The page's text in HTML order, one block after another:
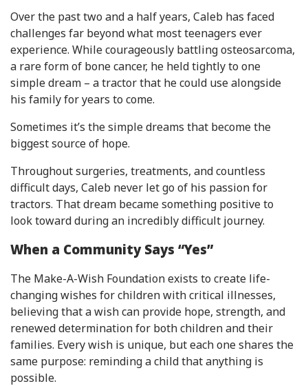
Over the past two and a half years, Caleb has faced
challenges far beyond what most teenagers ever
experience. While courageously battling osteosarcoma,
a rare form of bone cancer, he held tightly to one
simple dream – a tractor that he could use alongside
his family for years to come.
Sometimes it’s the simple dreams that become the
biggest source of hope.
Throughout surgeries, treatments, and countless
difficult days, Caleb never let go of his passion for
tractors. That dream became something positive to
look toward during an incredibly difficult journey.
When a Community Says “Yes”
The Make-A-Wish Foundation exists to create life-
changing wishes for children with critical illnesses,
believing that a wish can provide hope, strength, and
renewed determination for both children and their
families. Every wish is unique, but each one shares the
same purpose: reminding a child that anything is
possible.